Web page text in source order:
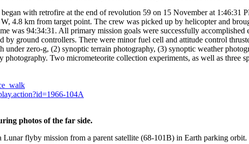
with retrofire at the end of revolution 59 on 15 November at
4.8 km from target point. The crew was picked up by helicopter and
was 94:34:31. All primary mission goals were successfully
by ground controllers. There were minor fuel cell and attitude control
under zero-g, (2) synoptic terrain photography, (3) synoptic weather
Two micrometeorite collection experiments, as well as three
104A
photos of the far side.
flyby mission from a parent satellite (68-101B) in Earth parking